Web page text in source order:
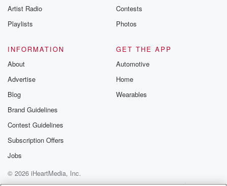
Artist Radio
Playlists
Contests
Photos
INFORMATION
About
Advertise
Blog
Brand Guidelines
Contest Guidelines
Subscription Offers
Jobs
GET THE APP
Automotive
Home
Wearables
© 2026 iHeartMedia, Inc.